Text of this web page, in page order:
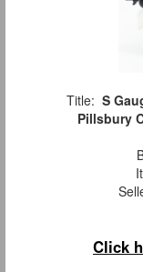
Title: S
Pillsbury
Click